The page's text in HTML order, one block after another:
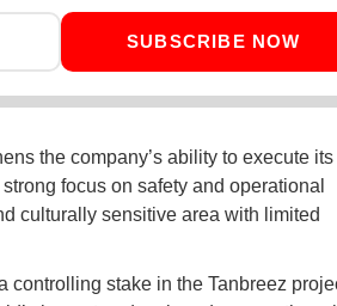
SUBSCRIBE NOW
the company’s ability to execute
focus on safety and operational
culturally sensitive area with limited
controlling stake in the Tanbreez